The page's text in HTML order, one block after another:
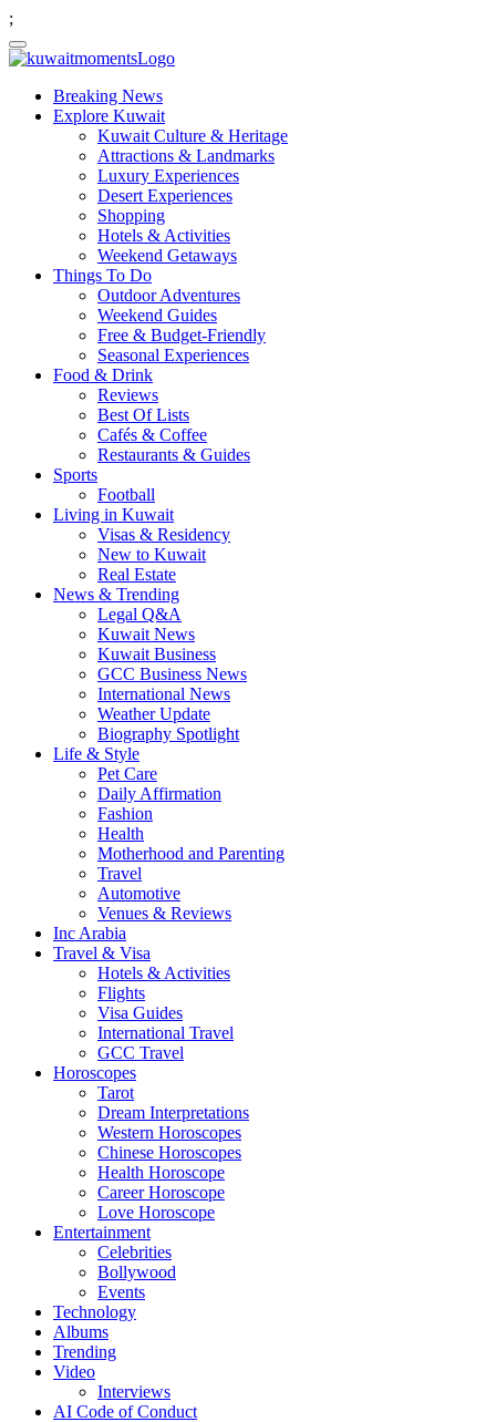
;
Breaking News
Explore Kuwait
Kuwait Culture & Heritage
Attractions & Landmarks
Luxury Experiences
Desert Experiences
Shopping
Hotels & Activities
Weekend Getaways
Things To Do
Outdoor Adventures
Weekend Guides
Free & Budget-Friendly
Seasonal Experiences
Food & Drink
Reviews
Best Of Lists
Cafés & Coffee
Restaurants & Guides
Sports
Football
Living in Kuwait
Visas & Residency
New to Kuwait
Real Estate
News & Trending
Legal Q&A
Kuwait News
Kuwait Business
GCC Business News
International News
Weather Update
Biography Spotlight
Life & Style
Pet Care
Daily Affirmation
Fashion
Health
Motherhood and Parenting
Travel
Automotive
Venues & Reviews
Inc Arabia
Travel & Visa
Hotels & Activities
Flights
Visa Guides
International Travel
GCC Travel
Horoscopes
Tarot
Dream Interpretations
Western Horoscopes
Chinese Horoscopes
Health Horoscope
Career Horoscope
Love Horoscope
Entertainment
Celebrities
Bollywood
Events
Technology
Albums
Trending
Video
Interviews
AI Code of Conduct